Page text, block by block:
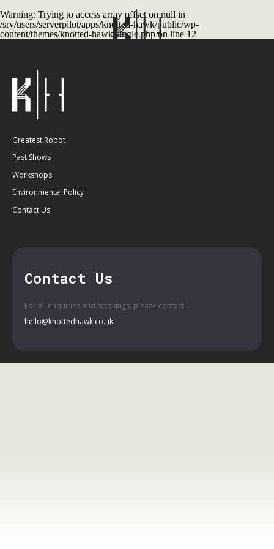
Warning: Trying to access array offset on null in
/srv/users/serverpilot/apps/knotted-hawk/public/wp-
content/themes/knotted-hawk/single.phpon line 12
Greatest Robot
Past Shows
Workshops
Environmental Policy
Contact Us
Contact Us
For all enquiries and bookings, please contact:
hello@knottedhawk.co.uk